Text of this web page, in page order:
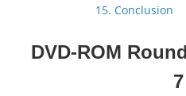
15. Conclusion
DVD-ROM
7